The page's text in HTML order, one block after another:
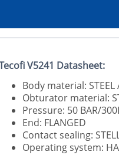
V5241 Datasheet:
Body material:
Obturator material:
Pressure: 50 BAR/
End: FLANGED
Contact sealing:
Operating system: